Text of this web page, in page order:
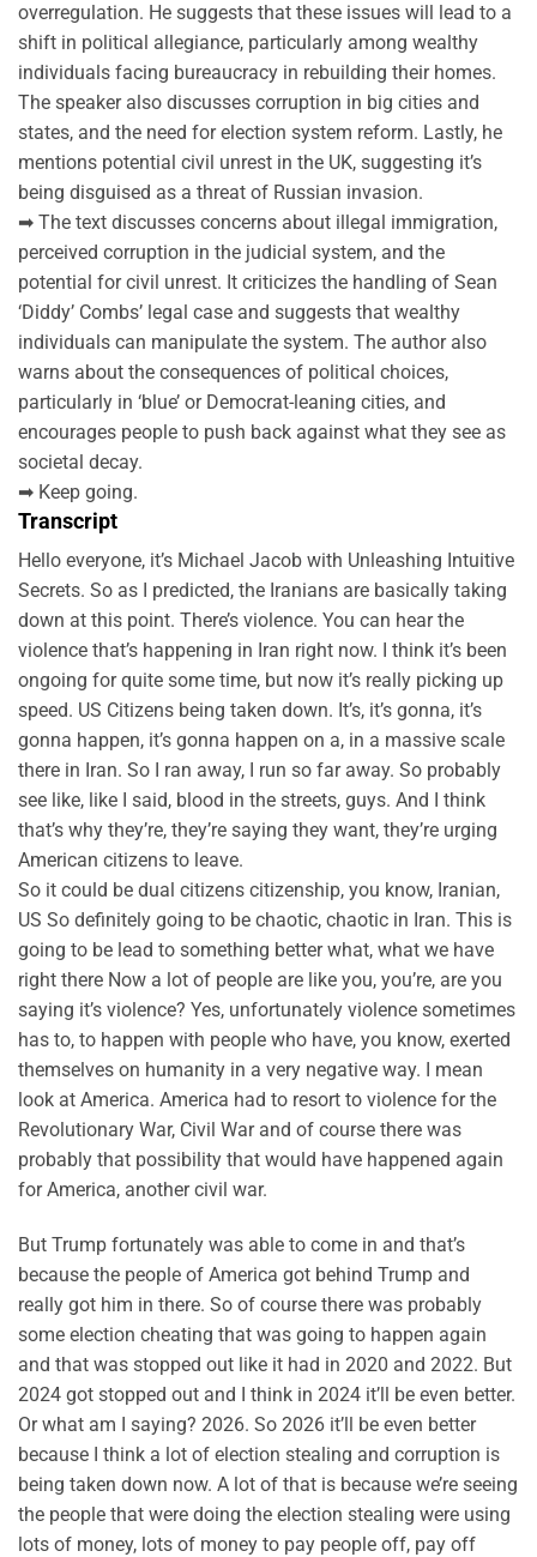
overregulation. He suggests that these issues will lead to a
shift in political allegiance, particularly among wealthy
individuals facing bureaucracy in rebuilding their homes.
The speaker also discusses corruption in big cities and
states, and the need for election system reform. Lastly, he
mentions potential civil unrest in the UK, suggesting it’s
being disguised as a threat of Russian invasion.
➡ The text discusses concerns about illegal immigration,
perceived corruption in the judicial system, and the
potential for civil unrest. It criticizes the handling of Sean
‘Diddy’ Combs’ legal case and suggests that wealthy
individuals can manipulate the system. The author also
warns about the consequences of political choices,
particularly in ‘blue’ or Democrat-leaning cities, and
encourages people to push back against what they see as
societal decay.
➡ Keep going.
Transcript
Hello everyone, it’s Michael Jacob with Unleashing Intuitive
Secrets. So as I predicted, the Iranians are basically taking
down at this point. There’s violence. You can hear the
violence that’s happening in Iran right now. I think it’s been
ongoing for quite some time, but now it’s really picking up
speed. US Citizens being taken down. It’s, it’s gonna, it’s
gonna happen, it’s gonna happen on a, in a massive scale
there in Iran. So I ran away, I run so far away. So probably
see like, like I said, blood in the streets, guys. And I think
that’s why they’re, they’re saying they want, they’re urging
American citizens to leave.
So it could be dual citizens citizenship, you know, Iranian,
US So definitely going to be chaotic, chaotic in Iran. This is
going to be lead to something better what, what we have
right there Now a lot of people are like you, you’re, are you
saying it’s violence? Yes, unfortunately violence sometimes
has to, to happen with people who have, you know, exerted
themselves on humanity in a very negative way. I mean
look at America. America had to resort to violence for the
Revolutionary War, Civil War and of course there was
probably that possibility that would have happened again
for America, another civil war.
But Trump fortunately was able to come in and that’s
because the people of America got behind Trump and
really got him in there. So of course there was probably
some election cheating that was going to happen again
and that was stopped out like it had in 2020 and 2022. But
2024 got stopped out and I think in 2024 it’ll be even better.
Or what am I saying? 2026. So 2026 it’ll be even better
because I think a lot of election stealing and corruption is
being taken down now. A lot of that is because we’re seeing
the people that were doing the election stealing were using
lots of money, lots of money to pay people off, pay off